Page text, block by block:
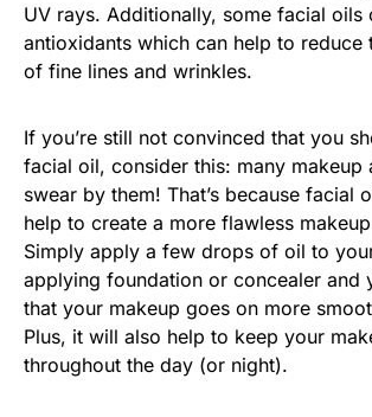
UV rays. Additionally, some facial oils
antioxidants which can help to reduce
of fine lines and wrinkles.
If you’re still not convinced that you
facial oil, consider this: many makeup
swear by them! That’s because facial
help to create a more flawless
Simply apply a few drops of oil to
applying foundation or concealer and
that your makeup goes on more
Plus, it will also help to keep your
throughout the day (or night).